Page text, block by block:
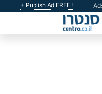
+ Publish Ad FREE !